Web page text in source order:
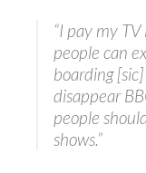
“I pay my
people can
boarding
disappear
people
shows.”